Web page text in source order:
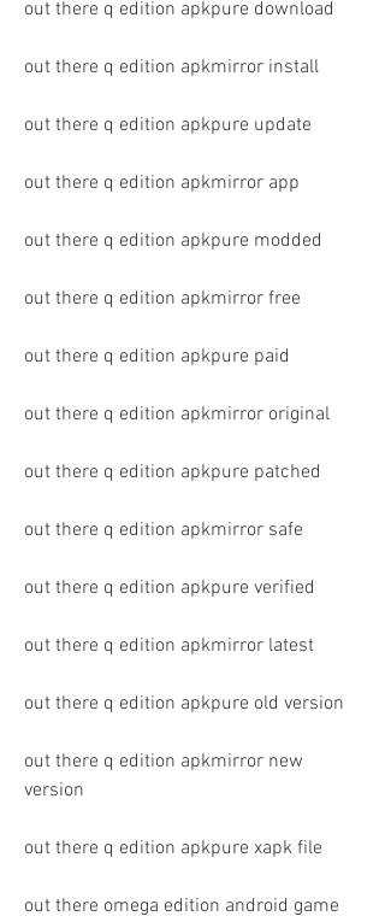
out there q edition apkpure download
out there q edition apkmirror install
out there q edition apkpure update
out there q edition apkmirror app
out there q edition apkpure modded
out there q edition apkmirror free
out there q edition apkpure paid
out there q edition apkmirror original
out there q edition apkpure patched
out there q edition apkmirror safe
out there q edition apkpure verified
out there q edition apkmirror latest
out there q edition apkpure old version
out there q edition apkmirror new
version
out there q edition apkpure xapk file
out there omega edition android game